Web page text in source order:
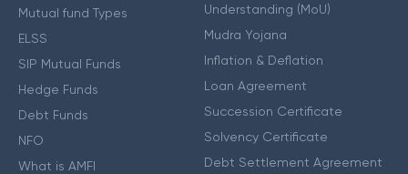
Mutual fund Types
ELSS
SIP Mutual Funds
Hedge Funds
Debt Funds
NFO
What is AMFI
Understanding (MoU)
Mudra Yojana
Inflation & Deflation
Loan Agreement
Succession Certificate
Solvency Certificate
Debt Settlement Agreement